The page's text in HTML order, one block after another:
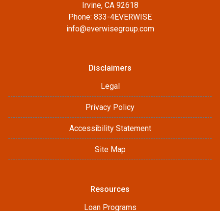
Irvine, CA 92618
Phone: 833-4EVERWISE
info@everwisegroup.com
Disclaimers
Legal
Privacy Policy
Accessibility Statement
Site Map
Resources
Loan Programs